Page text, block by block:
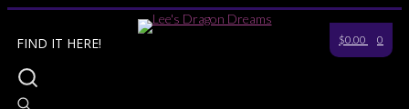
$0.00 0
FIND IT HERE!